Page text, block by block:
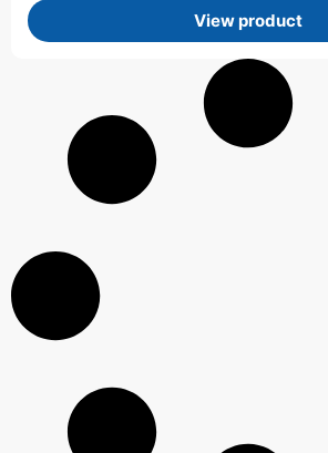
View product